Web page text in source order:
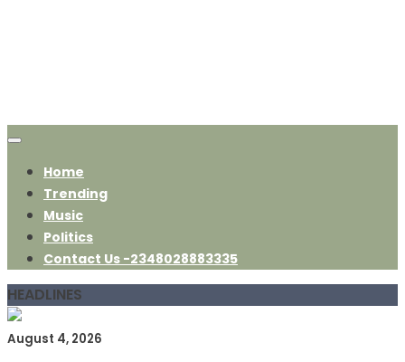
Home
Trending
Music
Politics
Contact Us -2348028883335
HEADLINES
August 4, 2026